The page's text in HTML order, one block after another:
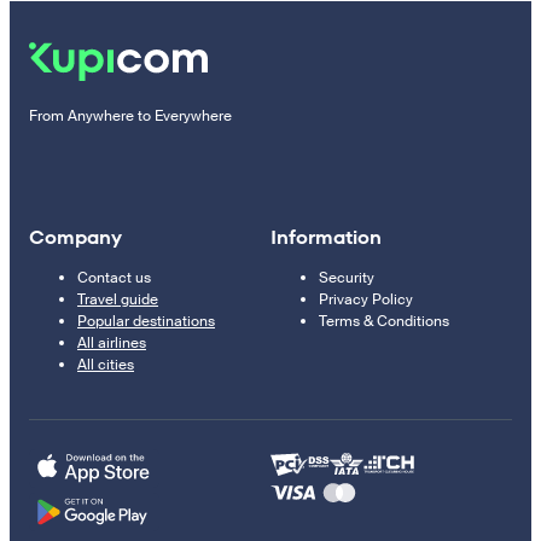
From Anywhere to Everywhere
Company
Contact us
Travel guide
Popular destinations
All airlines
All cities
Information
Security
Privacy Policy
Terms & Conditions